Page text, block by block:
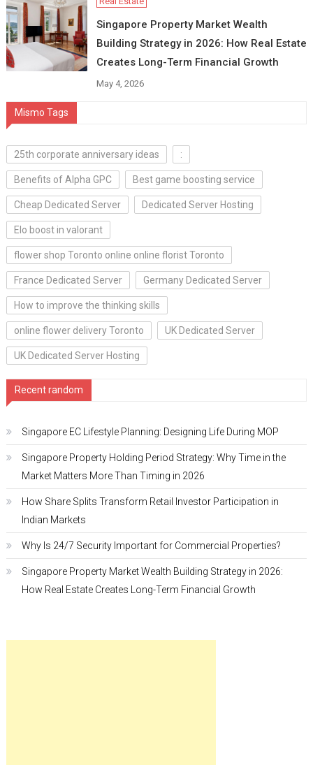
Singapore Property Market Wealth
Building Strategy in 2026: How Real Estate
Creates Long-Term Financial Growth
May 4, 2026
Mismo Tags
25th corporate anniversary ideas :
Benefits of Alpha GPC Best game boosting service
Cheap Dedicated Server Dedicated Server Hosting
Elo boost in valorant
flower shop Toronto online online florist Toronto
France Dedicated Server Germany Dedicated Server
How to improve the thinking skills
online flower delivery Toronto UK Dedicated Server
UK Dedicated Server Hosting
Recent random
Singapore EC Lifestyle Planning: Designing Life During MOP
Singapore Property Holding Period Strategy: Why Time in the
Market Matters More Than Timing in 2026
How Share Splits Transform Retail Investor Participation in
Indian Markets
Why Is 24/7 Security Important for Commercial Properties?
Singapore Property Market Wealth Building Strategy in 2026:
How Real Estate Creates Long-Term Financial Growth